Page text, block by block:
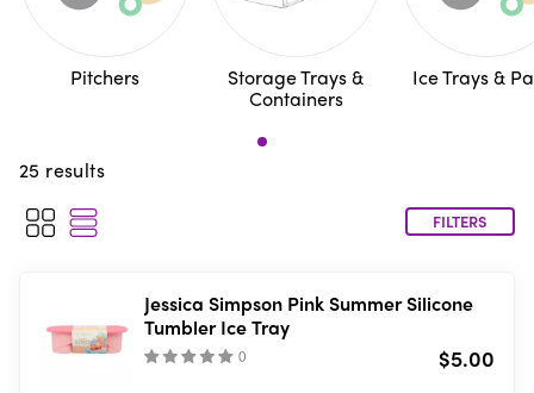
Pitchers Storage Trays &
Containers
Ice Trays &
25 results
FILTERS
Jessica Simpson Pink Summer Silicone
Tumbler Ice Tray
() $5.00